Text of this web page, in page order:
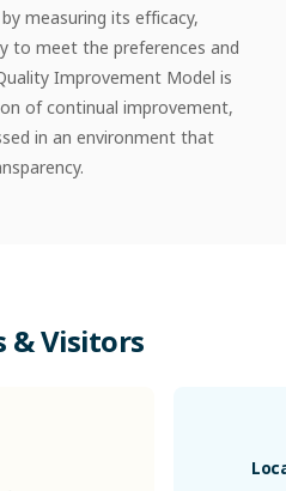
measuring its efficacy,
to meet the preferences and
Improvement Model is
of continual improvement,
in an environment that
&Visitors